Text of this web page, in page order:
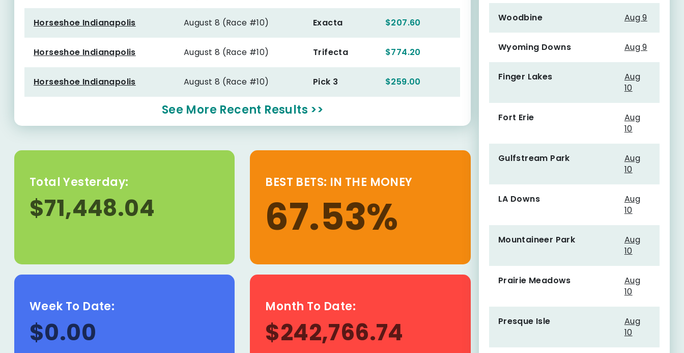
Horseshoe Indianapolis August 8 (Race #10) Exacta $207.60
Horseshoe Indianapolis August 8 (Race #10) Trifecta $774.20
Horseshoe Indianapolis August 8 (Race #10) Pick 3 $259.00
See More Recent Results >>
Total Yesterday:
$71,448.04
BEST BETS: IN THE MONEY
67.53%
Week To Date:
$0.00
Month To Date:
$242,766.74
Woodbine Aug 9
Wyoming Downs Aug 9
Finger Lakes
Aug
10
Fort Erie
Aug
10
Gulfstream Park
Aug
10
LA Downs
Aug
10
Mountaineer Park
Aug
10
Prairie Meadows
Aug
10
Presque Isle
Aug
10